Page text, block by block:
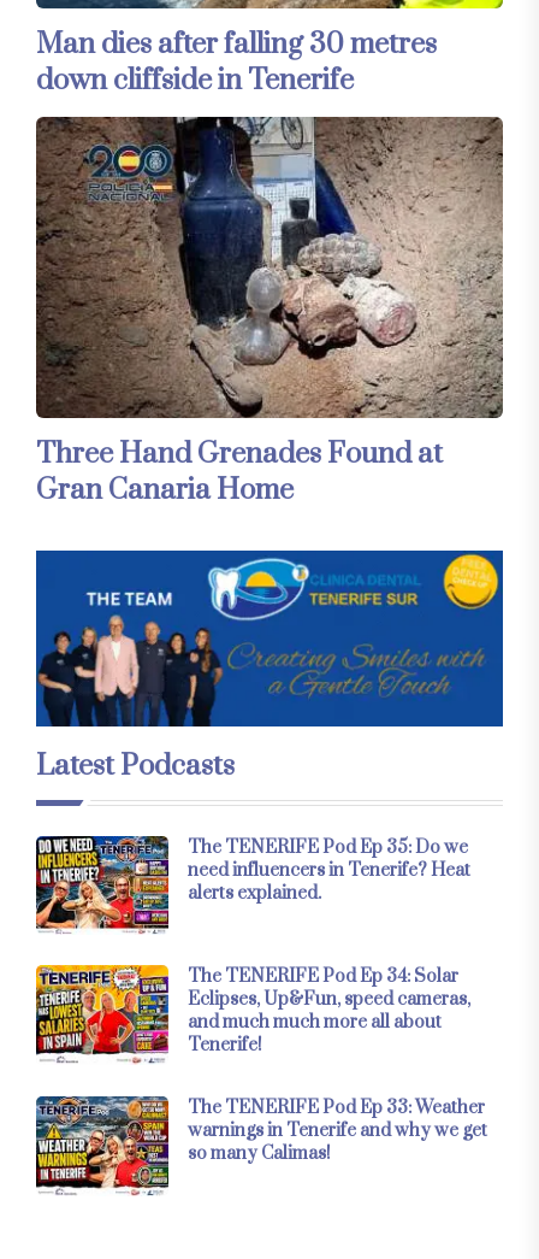
Man dies after falling 30 metres
down cliffside in Tenerife
Three Hand Grenades Found at
Gran Canaria Home
Latest Podcasts
The TENERIFE Pod Ep 35: Do we
need influencers in Tenerife? Heat
alerts explained.
The TENERIFE Pod Ep 34: Solar
Eclipses, Up&Fun, speed cameras,
and much much more all about
Tenerife!
The TENERIFE Pod Ep 33: Weather
warnings in Tenerife and why we get
so many Calimas!